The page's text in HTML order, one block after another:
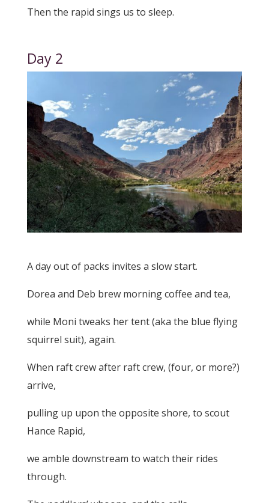
Then the rapid sings us to sleep.
Day 2
A day out of packs invites a slow start.
Dorea and Deb brew morning coffee and tea,
while Moni tweaks her tent (aka the blue flying
squirrel suit), again.
When raft crew after raft crew, (four, or more?)
arrive,
pulling up upon the opposite shore, to scout
Hance Rapid,
we amble downstream to watch their rides
through.